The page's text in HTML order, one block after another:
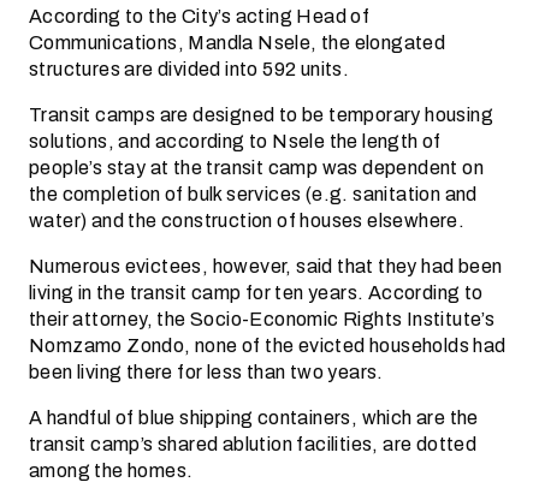
According to the City’s acting Head of
Communications, Mandla Nsele, the elongated
structures are divided into 592 units.
Transit camps are designed to be temporary housing
solutions, and according to Nsele the length of
people’s stay at the transit camp was dependent on
the completion of bulk services (e.g. sanitation and
water) and the construction of houses elsewhere.
Numerous evictees, however, said that they had been
living in the transit camp for ten years. According to
their attorney, the Socio-Economic Rights Institute’s
Nomzamo Zondo, none of the evicted households had
been living there for less than two years.
A handful of blue shipping containers, which are the
transit camp’s shared ablution facilities, are dotted
among the homes.